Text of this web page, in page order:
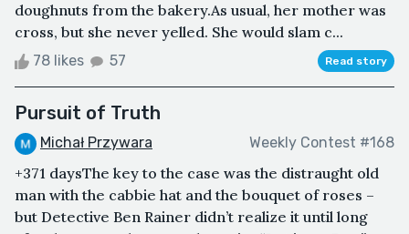
doughnuts from the bakery.As usual, her mother was
cross, but she never yelled. She would slam c...
78 likes 57 Read story
Pursuit of Truth
Michał Przywara Weekly Contest #168
+371 daysThe key to the case was the distraught old
man with the cabbie hat and the bouquet of roses –
but Detective Ben Rainer didn’t realize it until long